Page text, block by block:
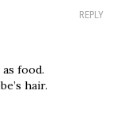
REPLY
food.
hair.